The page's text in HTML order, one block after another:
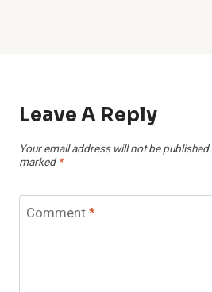
Leave A Reply
Your email address will not be published.
marked *
Comment*